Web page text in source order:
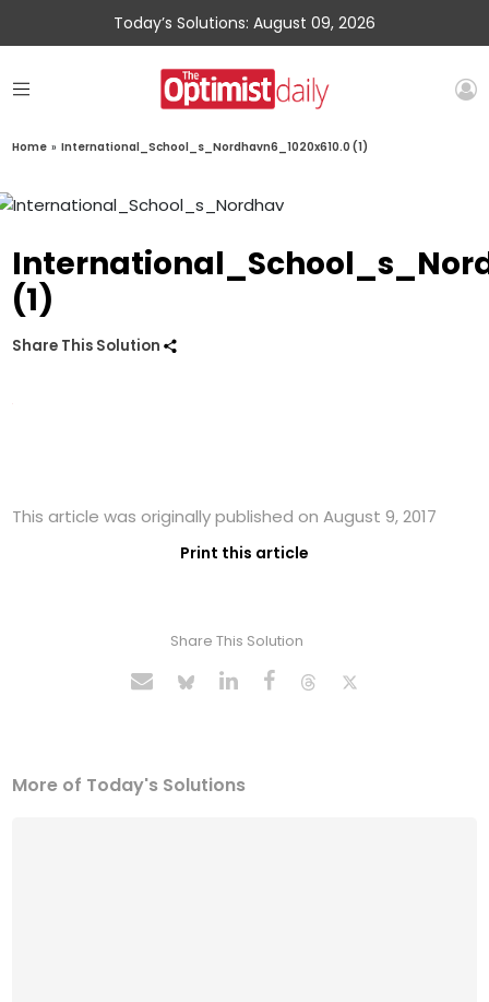
Today’s Solutions: August 09, 2026
Home » International_School_s_Nordhavn6_1020x610.0 (1)
(1)
Share This Solution
This article was originally published on August 9, 2017
Print this article
Share This Solution
More of Today's Solutions